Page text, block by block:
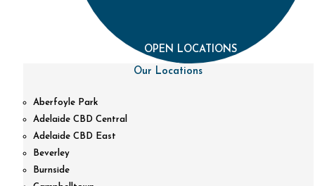
OPEN LOCATIONS
Our Locations
Aberfoyle Park
Adelaide CBD Central
Adelaide CBD East
Beverley
Burnside